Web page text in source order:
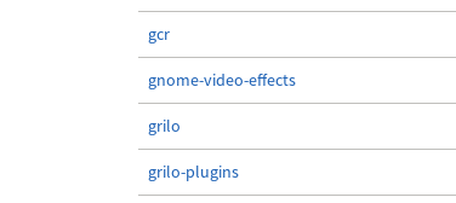
gcr
gnome-video-effects
grilo
grilo-plugins